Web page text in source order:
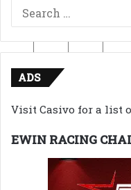
ADS
Visit Casivo for a list
EWIN RACING